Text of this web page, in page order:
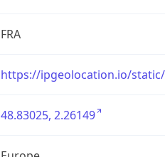
FRA
https://ipgeolocation.io/
48.83025, 2.26149